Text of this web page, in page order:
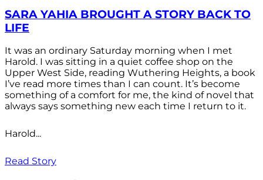
SARA YAHIA BROUGHT A STORY BACK TO
LIFE
It was an ordinary Saturday morning when I met
Harold. I was sitting in a quiet coffee shop on the
Upper West Side, reading Wuthering Heights, a book
I’ve read more times than I can count. It’s become
something of a comfort for me, the kind of novel that
always says something new each time I return to it.
Harold...
Read Story